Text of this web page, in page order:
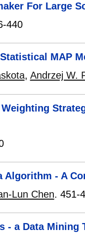
For Large
440
MAP
, Andrzej W.
Algorithm - A
Lun Chen. 451-
- a Data